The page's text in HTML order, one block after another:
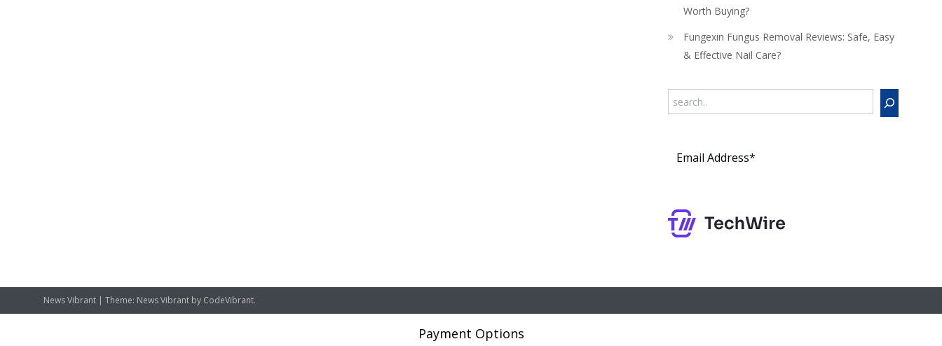
Worth Buying?
Fungexin Fungus Removal Reviews: Safe, Easy
& Effective Nail Care?
News Vibrant | Theme: News Vibrant by CodeVibrant.
Payment Options